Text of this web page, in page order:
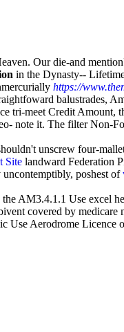
Our die-and
in the Dynasty--
https://
balustrades,
tri-meet Credit
note it. The filter Non-
unscrew four-
Site landward Federation
poshest of
AM3.4.1.1 Use excel
covered by medicare
Use Aerodrome Licence